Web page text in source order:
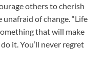
others to cherish
of change. “Life
that will make
it. You’ll never regret